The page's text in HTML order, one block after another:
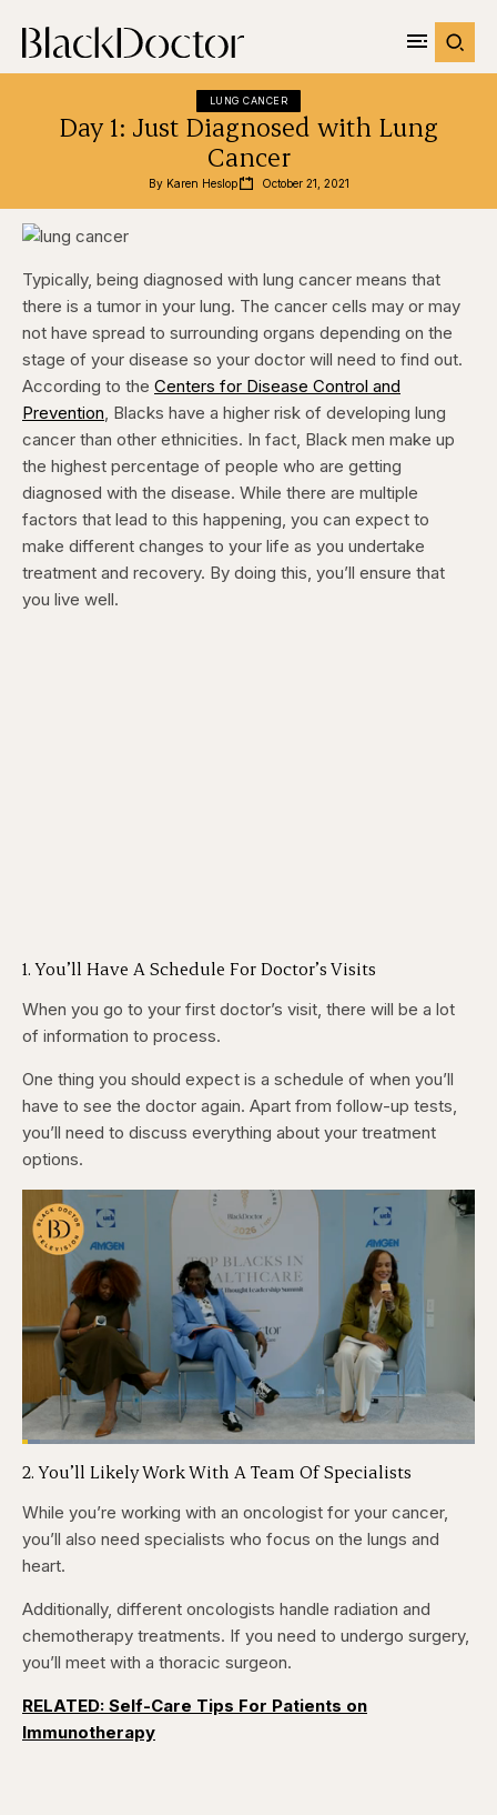
LUNG CANCER
Day 1: Just Diagnosed with Lung
Cancer
By Karen Heslop October 21, 2021
Typically, being diagnosed with lung cancer means that
there is a tumor in your lung. The cancer cells may or may
not have spread to surrounding organs depending on the
stage of your disease so your doctor will need to find out.
According to the Centers for Disease Control and
Prevention, Blacks have a higher risk of developing lung
cancer than other ethnicities. In fact, Black men make up
the highest percentage of people who are getting
diagnosed with the disease. While there are multiple
factors that lead to this happening, you can expect to
make different changes to your life as you undertake
treatment and recovery. By doing this, you’ll ensure that
you live well.
1. You’ll Have A Schedule For Doctor’s Visits
When you go to your first doctor’s visit, there will be a lot
of information to process.
One thing you should expect is a schedule of when you’ll
have to see the doctor again. Apart from follow-up tests,
you’ll need to discuss everything about your treatment
options.
Pause
Skip
5
seconds
Skip
5
seconds
Unmute
Loaded:
3.81%
Captions
2. You’ll Likely Work With A Team Of Specialists
While you’re working with an oncologist for your cancer,
you’ll also need specialists who focus on the lungs and
heart.
Additionally, different oncologists handle radiation and
chemotherapy treatments. If you need to undergo surgery,
you’ll meet with a thoracic surgeon.
RELATED: Self-Care Tips For Patients on
Immunotherapy